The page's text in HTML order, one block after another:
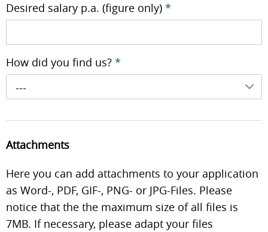
Desired salary p.a. (figure only) *
How did you find us? *
---
Attachments
Here you can add attachments to your application
as Word-, PDF, GIF-, PNG- or JPG-Files. Please
notice that the the maximum size of all files is
7MB. If necessary, please adapt your files